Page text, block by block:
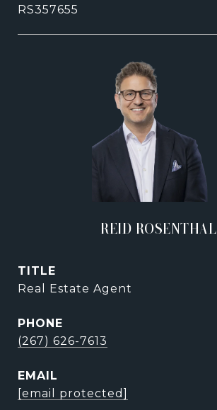
RS357655
REID ROSENTHAL
TITLE
Real Estate Agent
PHONE
(267) 626-7613
EMAIL
[email protected]